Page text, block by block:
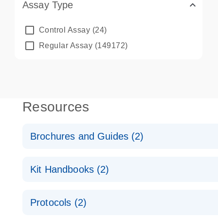
Assay Type
Control Assay (24)
Regular Assay (149172)
Resources
Brochures and Guides (2)
Kit Handbooks (2)
Protocols (2)